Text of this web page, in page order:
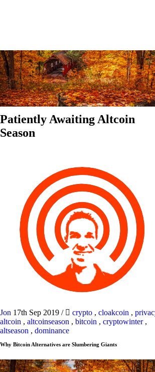
Patiently Awaiting Altcoin
Season
Jon 17th Sep 2019 / crypto , cloakcoin ,
altcoin , altcoinseason , bitcoin , cryptowinter,
altseason , dominance
Why Bitcoin Alternatives are Slumbering Giants